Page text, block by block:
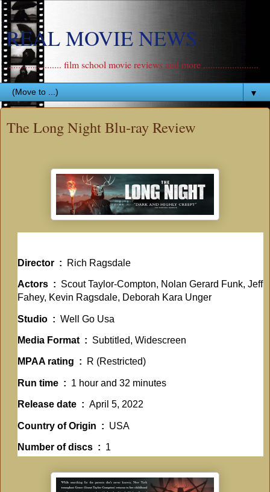
REAL MOVIE NEWS
....................... film school movie reviews and more .......................
▼
The Long Night Blu-ray Review
Director ‏ : ‎ Rich Ragsdale
Actors ‏ : ‎ Scout Taylor-Compton, Nolan Gerard Funk, Jeff
Fahey, Kevin Ragsdale, Deborah Kara Unger
Studio ‏ : ‎ Well Go Usa
Media Format ‏ : ‎ Subtitled, Widescreen
MPAA rating ‏ : ‎ R (Restricted)
Run time ‏ : ‎ 1 hour and 32 minutes
Release date ‏ : ‎ April 5, 2022
Country of Origin ‏ : ‎ USA
Number of discs ‏ : ‎ 1